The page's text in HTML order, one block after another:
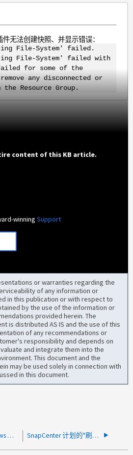
无法创建快照、并显示错误：
File-System' failed.
File-System' failed with
for some of the
any disconnected or
Resource Group.
content of this KB article.
winningSupport
or warranties regarding the
of any information or
in this publication or with respect to
by the use of the information or
provided herein. The
is distributed AS IS and the use of this
of any recommendations or
responsibility and depends on
and integrate them into the
This document and the
may be used solely in connection with
in this document.
SnapCenter Windows 事件日志： MFT 包含损坏的文件记录 SnapCenter 计划的"刷新 SnapLock 设置"作业在执行过程中卡住